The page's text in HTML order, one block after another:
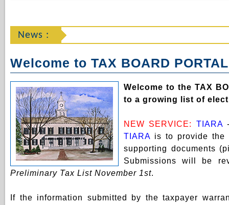
News :
Welcome to TAX BOARD PORTAL
Welcome to the TAX
to a growing list of
NEW SERVICE: TIARA
TIARA is to provide the
supporting documents
Submissions will be
Preliminary Tax List November 1st.
If the information submitted by the taxpayer